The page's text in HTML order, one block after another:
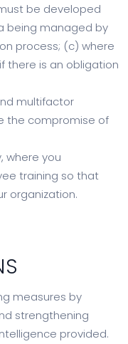
be developed
being managed by
process; (c) where
there is an obligation
multifactor
the compromise of
where you
training so that
organization.
measures by
strengthening
provided.